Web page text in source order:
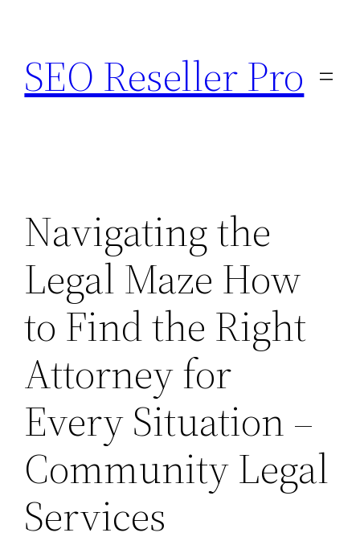
content
SEO Reseller Pro
Navigating the
Legal Maze How
to Find the Right
Attorney for
Every Situation –
Community Legal
Services